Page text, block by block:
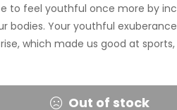
to feel youthful once more by
bodies. Your youthful
which made us good at
Out of stock